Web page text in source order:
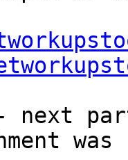
next